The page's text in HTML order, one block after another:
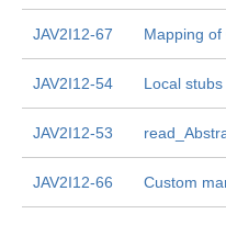
JAV2I12-67 Mapping
JAV2I12-54 Local
JAV2I12-53
JAV2I12-66 Custom